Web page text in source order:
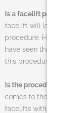
Is a facelift
facelift will last due
procedure.
have seen that they
this procedure.
Is the procedure
comes to the
facelifts with other